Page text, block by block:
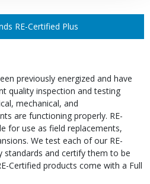
RE-Certified Plus
previously energized and have
quality inspection and testing
mechanical, and
are functioning properly. RE-
for use as field replacements,
We test each of our RE-
standards and certify them to be
Certified products come with a Full